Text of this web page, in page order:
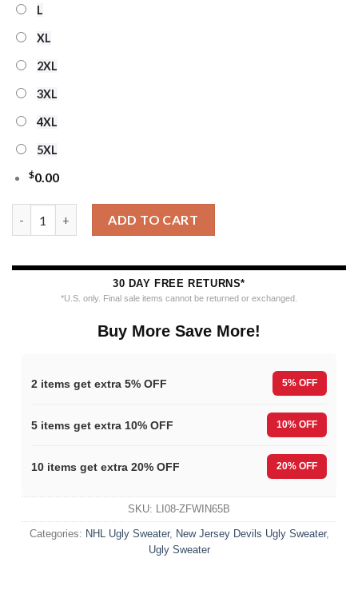
L
XL
2XL
3XL
4XL
5XL
$0.00
ADD TO CART
30 DAY FREE RETURNS*
*U.S. only. Final sale items cannot be returned or exchanged.
Buy More Save More!
2 items get extra 5% OFF 5% OFF
5 items get extra 10% OFF 10% OFF
10 items get extra 20% OFF 20% OFF
SKU: LI08-ZFWIN65B
Categories: NHL Ugly Sweater, New Jersey Devils Ugly Sweater,
Ugly Sweater